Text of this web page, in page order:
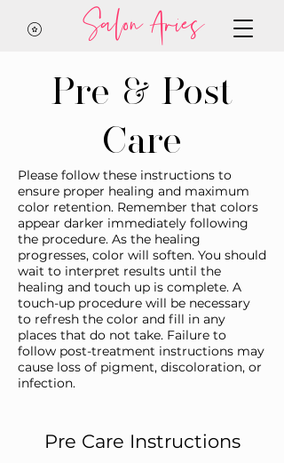
Salon Aries
Pre & Post
Care
Please follow these instructions to
ensure proper healing and maximum
color retention. Remember that colors
appear darker immediately following
the procedure. As the healing
progresses, color will soften. You should
wait to interpret results until the
healing and touch up is complete. A
touch-up procedure will be necessary
to refresh the color and fill in any
places that do not take. Failure to
follow post-treatment instructions may
cause loss of pigment, discoloration, or
infection.
Pre Care Instructions